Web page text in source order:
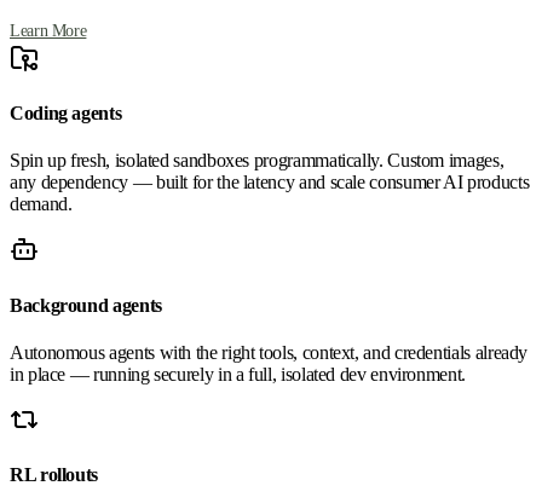
Learn More
Coding agents
Spin up fresh, isolated sandboxes programmatically. Custom images,
any dependency — built for the latency and scale consumer AI products
demand.
Background agents
Autonomous agents with the right tools, context, and credentials already
in place — running securely in a full, isolated dev environment.
RL rollouts